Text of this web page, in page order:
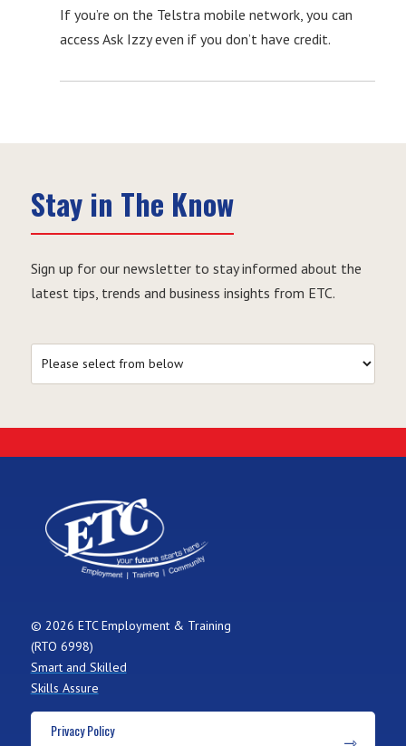
If you’re on the Telstra mobile network, you can
access Ask Izzy even if you don’t have credit.
Stay in The Know
Sign up for our newsletter to stay informed about the
latest tips, trends and business insights from ETC.
© 2026 ETC Employment & Training
(RTO 6998)
Smart and Skilled
Skills Assure
Privacy Policy